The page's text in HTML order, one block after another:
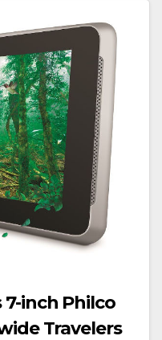
inch Philco
Travelers